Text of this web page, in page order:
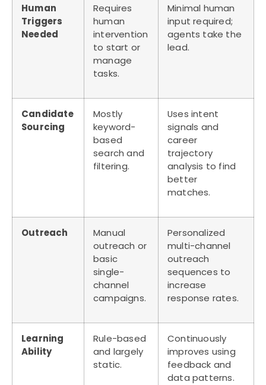
Human
Triggers
Needed
Requires
human
intervention
to start or
manage
tasks.
Minimal human
input required;
agents take the
lead.
Candidate
Sourcing
Mostly
keyword-
based
search and
filtering.
Uses intent
signals and
career
trajectory
analysis to find
better
matches.
Outreach
Manual
outreach or
basic
single-
channel
campaigns.
Personalized
multi-channel
outreach
sequences to
increase
response rates.
Learning
Ability
Rule-based
and largely
static.
Continuously
improves using
feedback and
data patterns.